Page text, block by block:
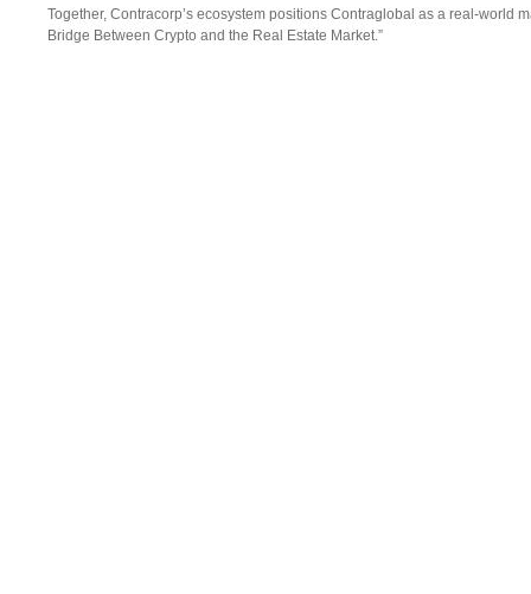
Together, Contracorp’s ecosystem positions Contraglobal as a real-world
Bridge Between Crypto and the Real Estate Market.”